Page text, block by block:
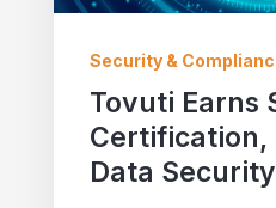
Security &
Tovuti Earns
Certification,
Data